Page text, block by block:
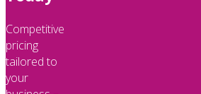
Competitive
pricing
tailored to
your